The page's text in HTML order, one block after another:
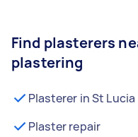
Find plasterers
plastering
Plasterer in St Lucia
Plaster repair